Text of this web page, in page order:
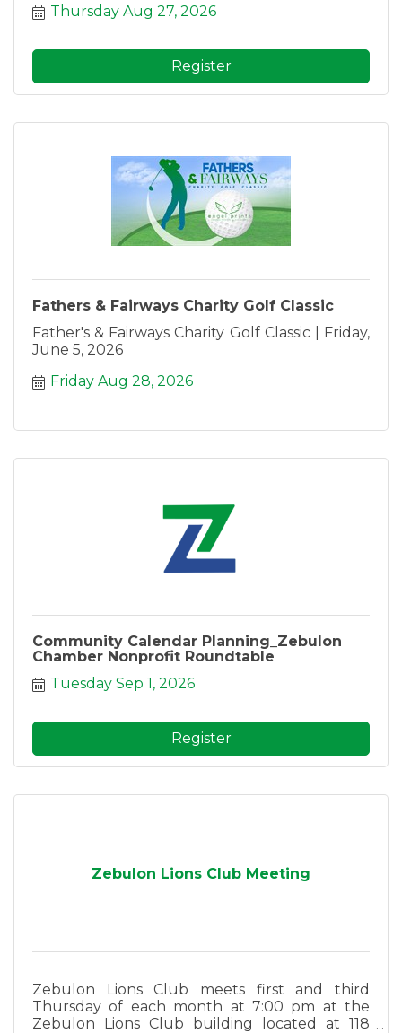
Thursday Aug 27, 2026
Register
Fathers & Fairways Charity Golf Classic
Father's & Fairways Charity Golf Classic | Friday,
June 5, 2026
Friday Aug 28, 2026
Community Calendar Planning_Zebulon
Chamber Nonprofit Roundtable
Tuesday Sep 1, 2026
Register
Zebulon Lions Club Meeting
Zebulon Lions Club meets first and third
Thursday of each month at 7:00 pm at the
Zebulon Lions Club building located at 118